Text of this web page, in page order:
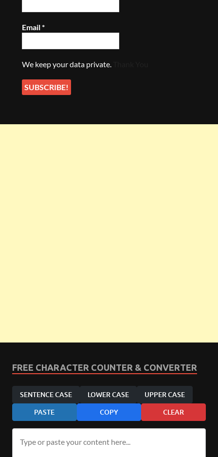
Email*
We keep your data private.
FREE CHARACTER COUNTER & CONVERTER
SENTENCE CASE LOWER CASE UPPER CASE
PASTE COPY CLEAR